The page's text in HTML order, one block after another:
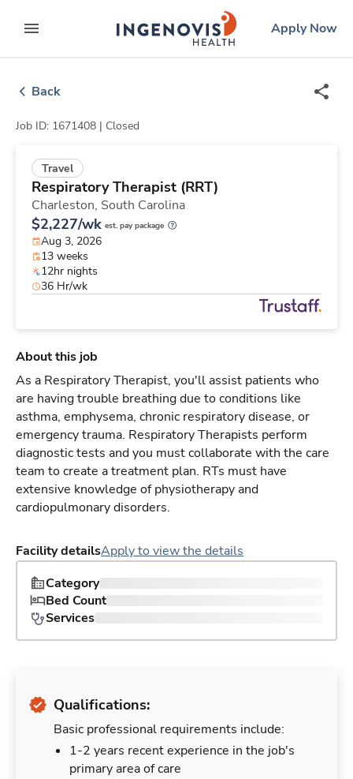
to contentexpand main menu
ingenovislogo
Apply Now
Back
Job ID: 1671408 | Closed
Travel
Respiratory Therapist (RRT)
Charleston, South Carolina
$2,227/wk est. pay package
Aug 3, 2026
13 weeks
12hr nights
36 Hr/wk
About this job
As a Respiratory Therapist, you'll assist patients who
are having trouble breathing due to conditions like
asthma, emphysema, chronic respiratory disease, or
emergency trauma. Respiratory Therapists perform
diagnostic tests and you must collaborate with the care
team to create a treatment plan. RTs must have
extensive knowledge of physiotherapy and
cardiopulmonary disorders.
Facility detailsApply to view the details
Category
Bed Count
Services
Qualifications:
Basic professional requirements include:
1-2 years recent experience in the job's
primary area of care